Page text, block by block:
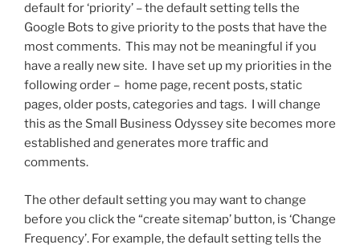
default for ‘priority’ – the default setting tells the
Google Bots to give priority to the posts that have the
most comments. This may not be meaningful if you
have a really new site. I have set up my priorities in the
following order – home page, recent posts, static
pages, older posts, categories and tags. I will change
this as the Small Business Odyssey site becomes more
established and generates more traffic and
comments.
The other default setting you may want to change
before you click the “create sitemap’ button, is ‘Change
Frequency’. For example, the default setting tells the